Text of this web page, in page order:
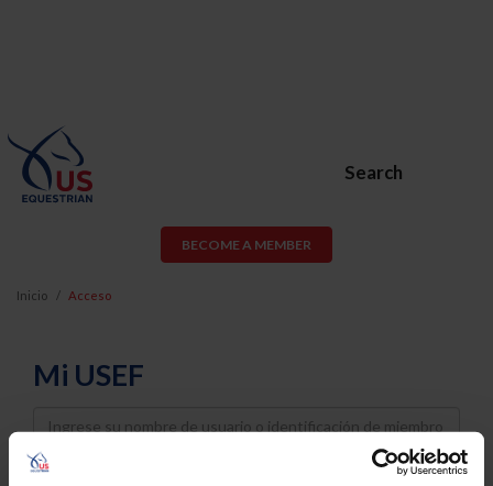
Search
BECOME A MEMBER
Inicio Acceso
Mi USEF
Username
Password